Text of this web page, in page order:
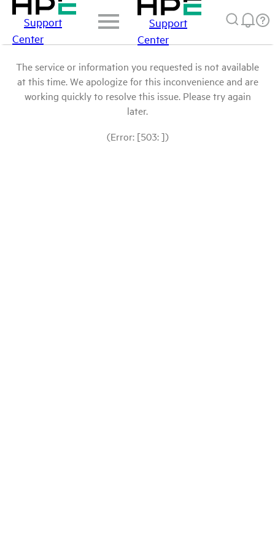
Support
Center
Support
Center
The service or information you requested is not available
at this time. We apologize for this inconvenience and are
working quickly to resolve this issue. Please try again
later.
(Error: [503: ])